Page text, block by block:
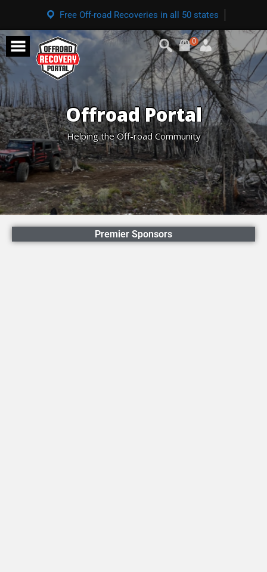
Free Off-road Recoveries in all 50 states
0
Offroad Portal
Helping the Off-road Community
Premier Sponsors